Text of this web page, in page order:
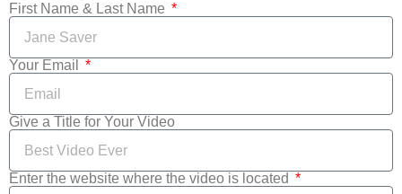
First Name & Last Name
Your Email
Give a Title for Your Video
Enter the website where the video is located